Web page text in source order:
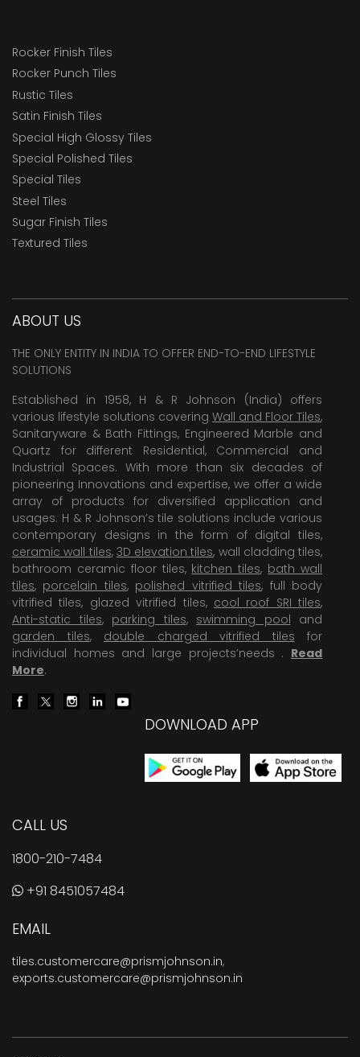
Rocker Finish Tiles
Rocker Punch Tiles
Rustic Tiles
Satin Finish Tiles
Special High Glossy Tiles
Special Polished Tiles
Special Tiles
Steel Tiles
Sugar Finish Tiles
Textured Tiles
ABOUT US
THE ONLY ENTITY IN INDIA TO OFFER END-TO-END LIFESTYLE
SOLUTIONS
Established in 1958, H & R Johnson (India) offers
various lifestyle solutions covering Wall and Floor Tiles,
Sanitaryware & Bath Fittings, Engineered Marble and
Quartz for different Residential, Commercial and
Industrial Spaces. With more than six decades of
pioneering Innovations and expertise, we offer a wide
array of products for diversified application and
usages. H & R Johnson’s tile solutions include various
contemporary designs in the form of digital tiles,
ceramic wall tiles, 3D elevation tiles, wall cladding tiles,
bathroom ceramic floor tiles, kitchen tiles, bath wall
tiles, porcelain tiles, polished vitrified tiles, full body
vitrified tiles, glazed vitrified tiles, cool roof SRI tiles,
Anti-static tiles, parking tiles, swimming pool and
garden tiles, double charged vitrified tiles for
individual homes and large projects’needs . Read
More.
DOWNLOAD APP
CALL US
1800-210-7484
+91 8451057484
EMAIL
tiles.customercare@prismjohnson.in,
exports.customercare@prismjohnson.in